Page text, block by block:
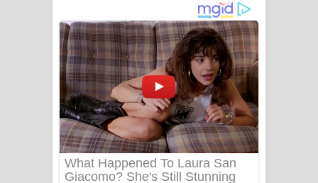
නිවුනා නුඹ හින්දා ගීතයේ පද පෙළ
Numba Dun Aadare Song Lyrics - නුඹ
දුන් ආදරේ ගීතයේ පද පෙළ
Liyamuda Dan Anagathe Song Lyrics
- ලියමුද දැන් අනාගතේ ගීතයේ පද පෙළ
Doni Song Lyrics - දෝණි ගීතයේ පද